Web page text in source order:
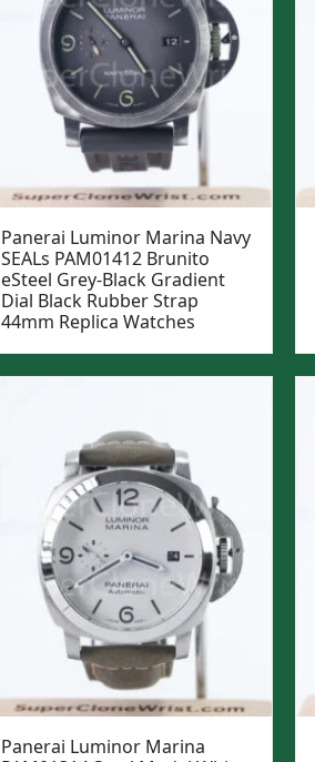
Panerai Luminor Marina Navy
SEALs PAM01412 Brunito
eSteel Grey-Black Gradient
Dial Black Rubber Strap
44mm Replica Watches
Panerai Luminor Marina